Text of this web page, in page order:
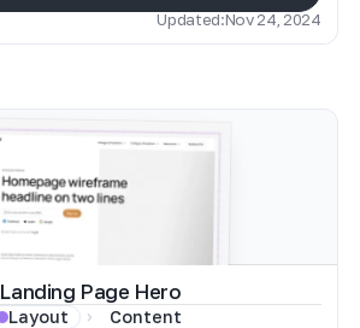
Updated:Nov 24, 2024
Landing Page Hero
Layout Content